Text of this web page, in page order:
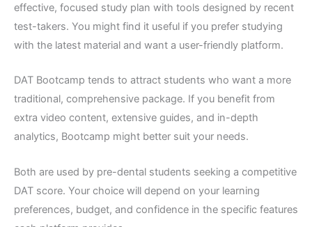
effective, focused study plan with tools designed by recent
test-takers. You might find it useful if you prefer studying
with the latest material and want a user-friendly platform.
DAT Bootcamp tends to attract students who want a more
traditional, comprehensive package. If you benefit from
extra video content, extensive guides, and in-depth
analytics, Bootcamp might better suit your needs.
Both are used by pre-dental students seeking a competitive
DAT score. Your choice will depend on your learning
preferences, budget, and confidence in the specific features